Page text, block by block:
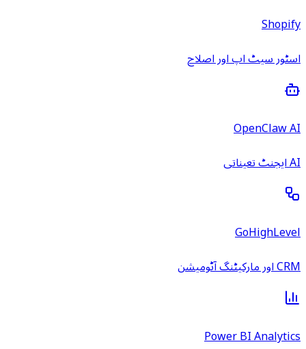
Shopify
اسٹور سیٹ اپ اور اصلاح
OpenClaw AI
AI ایجنٹ تعیناتی
GoHighLevel
CRM اور مارکیٹنگ آٹومیشن
Power BI Analytics